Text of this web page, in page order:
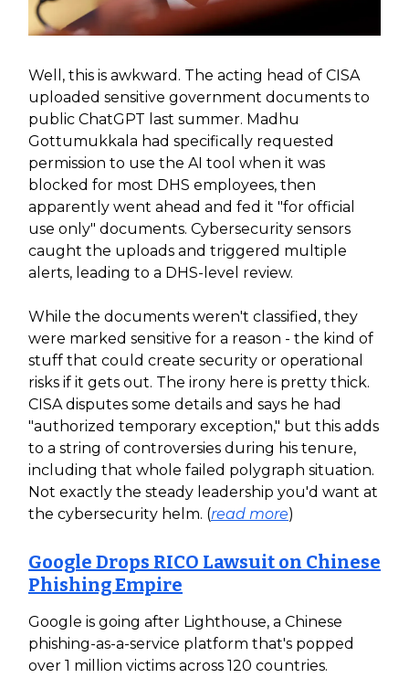
Well, this is awkward. The acting head of CISA
uploaded sensitive government documents to
public ChatGPT last summer. Madhu
Gottumukkala had specifically requested
permission to use the AI tool when it was
blocked for most DHS employees, then
apparently went ahead and fed it "for official
use only" documents. Cybersecurity sensors
caught the uploads and triggered multiple
alerts, leading to a DHS-level review.
While the documents weren't classified, they
were marked sensitive for a reason - the kind of
stuff that could create security or operational
risks if it gets out. The irony here is pretty thick.
CISA disputes some details and says he had
"authorized temporary exception," but this adds
to a string of controversies during his tenure,
including that whole failed polygraph situation.
Not exactly the steady leadership you'd want at
the cybersecurity helm. (read more)
Google Drops RICO Lawsuit on Chinese
Phishing Empire
Google is going after Lighthouse, a Chinese
phishing-as-a-service platform that's popped
over 1 million victims across 120 countries.